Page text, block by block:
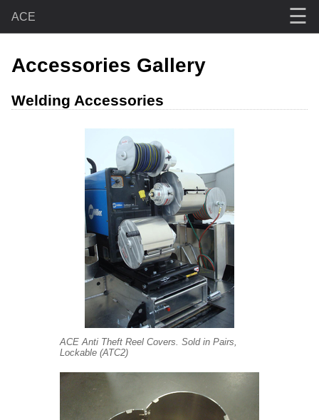
ACE ☰
Accessories Gallery
Welding Accessories
ACE Anti Theft Reel Covers. Sold in Pairs,
Lockable (ATC2)